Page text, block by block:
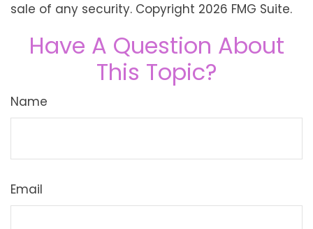
sale of any security. Copyright 2026 FMG Suite.
Have A Question About
This Topic?
Name
Email